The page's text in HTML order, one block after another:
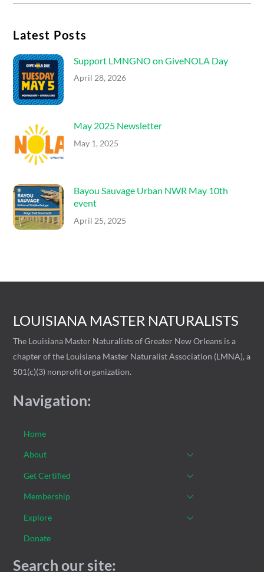
Latest Posts
Support LMNGNO on GiveNOLA Day
April 28, 2026
May 2025 Newsletter
May 1, 2025
Bayou Sauvage Urban NWR May 10th
event
April 25, 2025
LOUISIANA MASTER NATURALISTS
The Louisiana Master Naturalists of Greater New Orleans is a
chapter of the Louisiana Master Naturalist Association (LMNA), a
501(c)(3) nonprofit organization.
Navigation:
Home
About
Get Certified
Membership
Explore
Donate
Search our site: